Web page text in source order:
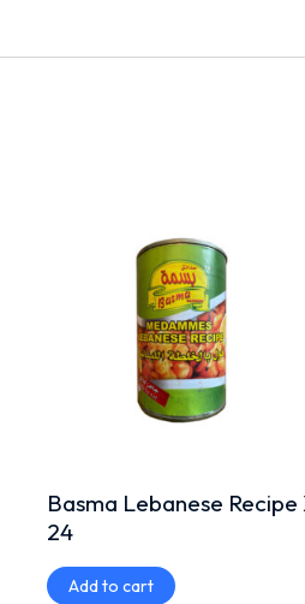
Basma Lebanese Recipe
24
Add to cart